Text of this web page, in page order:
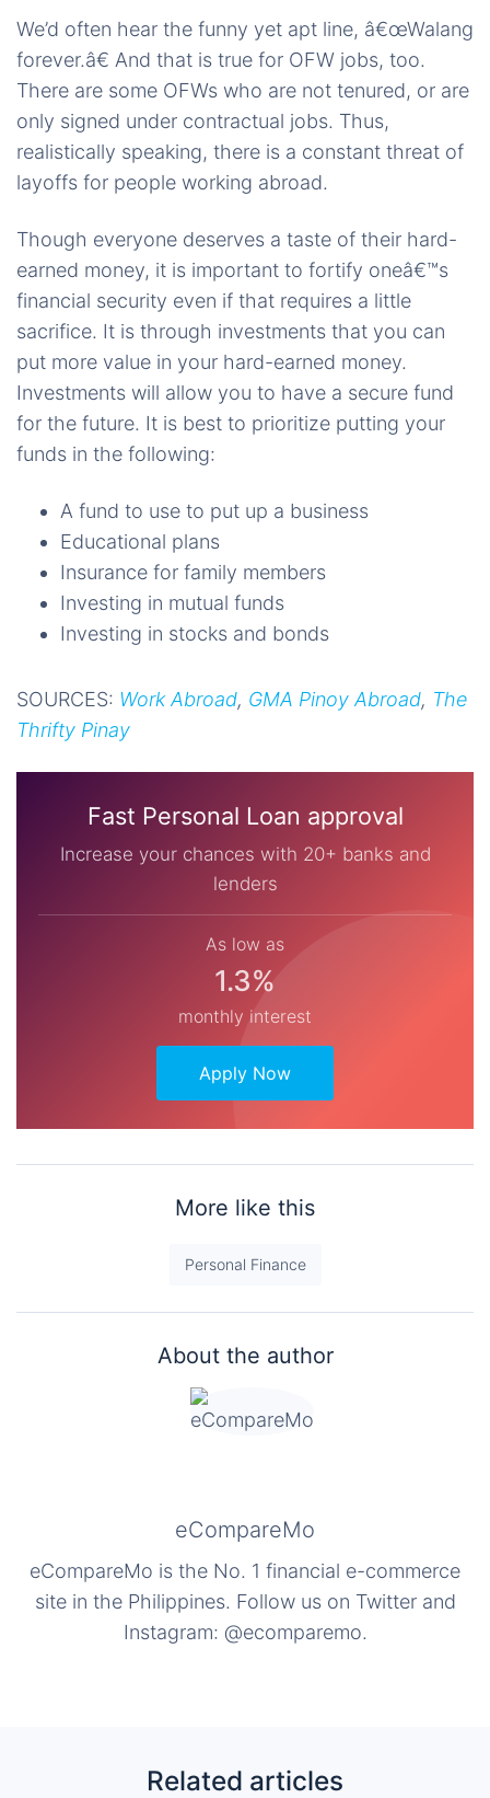
We’d often hear the funny yet apt line, â€œWalang
forever.â€ And that is true for OFW jobs, too.
There are some OFWs who are not tenured, or are
only signed under contractual jobs. Thus,
realistically speaking, there is a constant threat of
layoffs for people working abroad.
Though everyone deserves a taste of their hard-
earned money, it is important to fortify oneâ€™s
financial security even if that requires a little
sacrifice. It is through investments that you can
put more value in your hard-earned money.
Investments will allow you to have a secure fund
for the future. It is best to prioritize putting your
funds in the following:
A fund to use to put up a business
Educational plans
Insurance for family members
Investing in mutual funds
Investing in stocks and bonds
SOURCES: Work Abroad, GMA Pinoy Abroad, The
Thrifty Pinay
Fast Personal Loan approval
Increase your chances with 20+ banks and
lenders
As low as
1.3%
monthly interest
Apply Now
More like this
Personal Finance
About the author
eCompareMo
eCompareMo is the No. 1 financial e-commerce
site in the Philippines. Follow us on Twitter and
Instagram: @ecomparemo.
Related articles